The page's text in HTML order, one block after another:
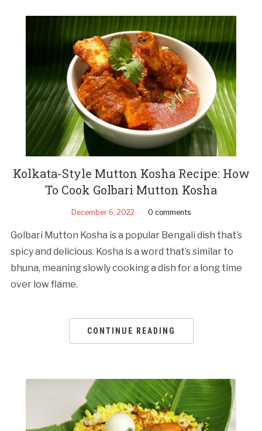
Kolkata-Style Mutton Kosha Recipe: How
To Cook Golbari Mutton Kosha
December 6, 2022 0 comments
Golbari Mutton Kosha is a popular Bengali dish that’s
spicy and delicious. Kosha is a word that’s similar to
bhuna, meaning slowly cooking a dish for a long time
over low flame.
CONTINUE READING